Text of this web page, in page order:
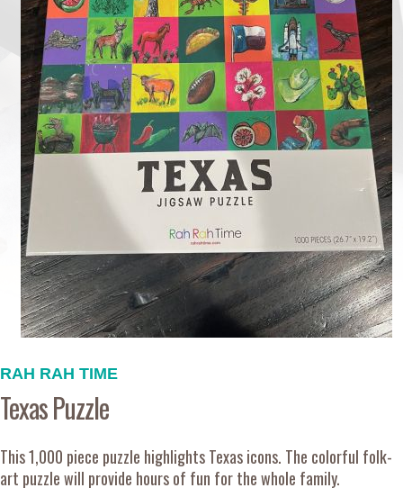
RAH RAH TIME
Texas Puzzle
This 1,000 piece puzzle highlights Texas icons. The colorful folk-
art puzzle will provide hours of fun for the whole family.